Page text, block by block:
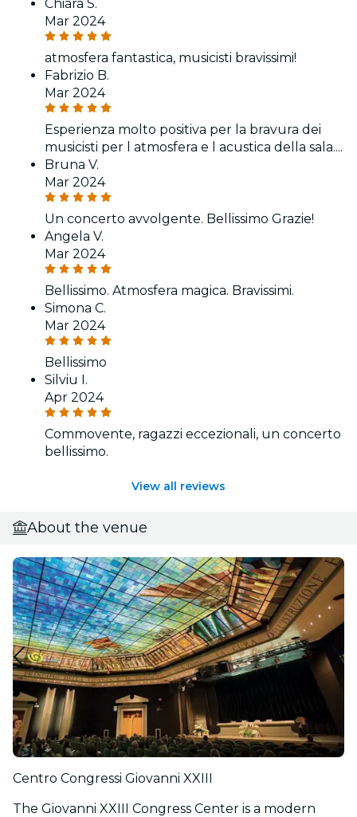
Chiara S.
Mar 2024
atmosfera fantastica, musicisti bravissimi!
Fabrizio B.
Mar 2024
Esperienza molto positiva per la bravura dei
musicisti per l atmosfera e l acustica della sala....
Bruna V.
Mar 2024
Un concerto avvolgente. Bellissimo Grazie!
Angela V.
Mar 2024
Bellissimo. Atmosfera magica. Bravissimi.
Simona C.
Mar 2024
Bellissimo
Silviu I.
Apr 2024
Commovente, ragazzi eccezionali, un concerto
bellissimo.
View all reviews
About the venue
Centro Congressi Giovanni XXIII
The Giovanni XXIII Congress Center is a modern